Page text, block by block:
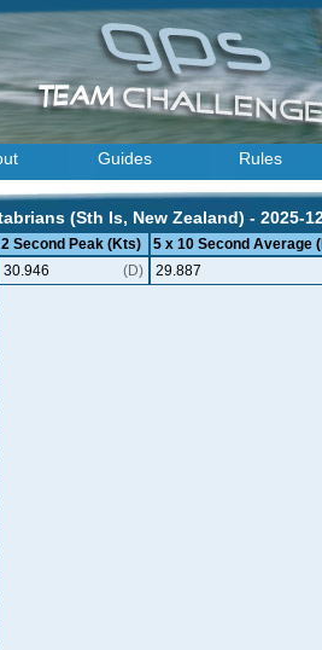
Guides Rules
(Sth Is, New Zealand) - 2025-
2 Second Peak (Kts)
5 x 10 Second Average
30.946 (D)
29.887